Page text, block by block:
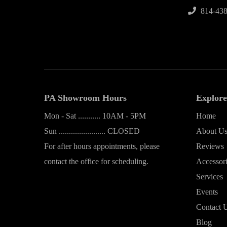
814-
PA Showroom Hours
Mon - Sat ........... 10AM - 5PM
Sun ....................... CLOSED
For after hours appointments, please
contact the office for scheduling.
Explore
Home
About Us
Reviews
Services
Events
Contact
Blog